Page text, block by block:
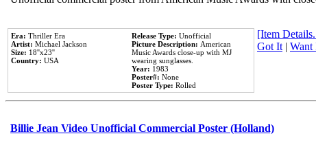
Era: Thriller Era
Artist: Michael Jackson
Size: 18''x23''
Country: USA
Release Type: Unofficial
Picture Description: American
Music Awards close-up with MJ
wearing sunglasses.
Year: 1983
Poster#: None
Poster Type: Rolled
[Item
Got It| Want
Billie Jean Video Unofficial Commercial Poster (Holland)